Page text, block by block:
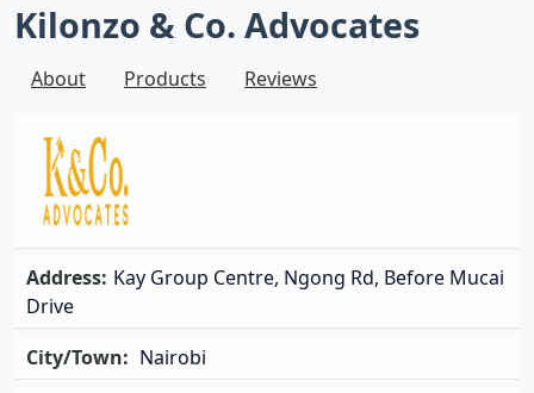
Kilonzo & Co. Advocates
About Products Reviews
Address: Kay Group Centre, Ngong Rd, Before Mucai
Drive
City/Town: Nairobi